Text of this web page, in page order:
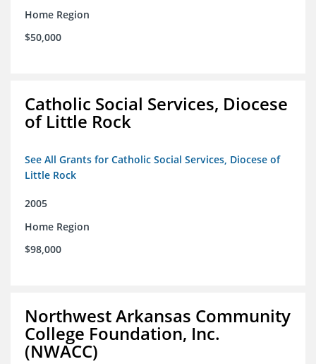
Home Region
$50,000
Catholic Social Services, Diocese
of Little Rock
See All Grants for Catholic Social Services, Diocese of
Little Rock
2005
Home Region
$98,000
Northwest Arkansas Community
College Foundation, Inc.
(NWACC)